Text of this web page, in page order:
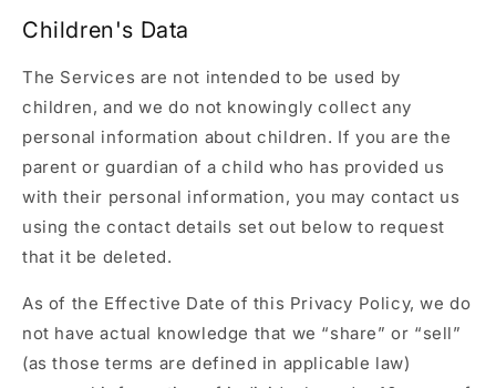
Children's Data
The Services are not intended to be used by
children, and we do not knowingly collect any
personal information about children. If you are the
parent or guardian of a child who has provided us
with their personal information, you may contact us
using the contact details set out below to request
that it be deleted.
As of the Effective Date of this Privacy Policy, we do
not have actual knowledge that we “share” or “sell”
(as those terms are defined in applicable law)